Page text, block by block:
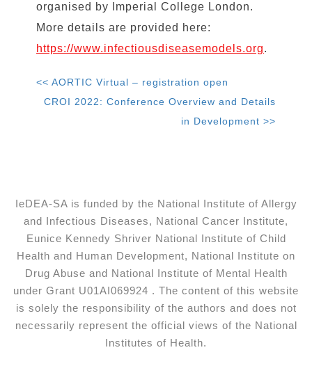
organised by Imperial College London.
More details are provided here:
https://www.infectiousdiseasemodels.org.
<< AORTIC Virtual – registration open
CROI 2022: Conference Overview and Details
in Development >>
IeDEA-SA is funded by the National Institute of Allergy
and Infectious Diseases, National Cancer Institute,
Eunice Kennedy Shriver National Institute of Child
Health and Human Development, National Institute on
Drug Abuse and National Institute of Mental Health
under Grant U01AI069924 . The content of this website
is solely the responsibility of the authors and does not
necessarily represent the official views of the National
Institutes of Health.